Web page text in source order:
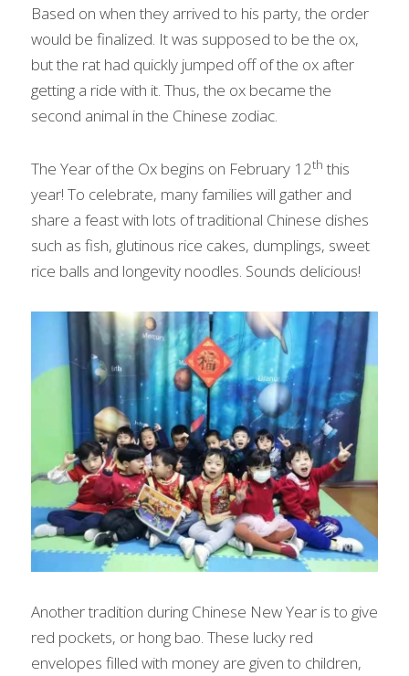
Based on when they arrived to his party, the order
would be finalized. It was supposed to be the ox,
but the rat had quickly jumped off of the ox after
getting a ride with it. Thus, the ox became the
second animal in the Chinese zodiac.
The Year of the Ox begins on February 12th this
year! To celebrate, many families will gather and
share a feast with lots of traditional Chinese dishes
such as fish, glutinous rice cakes, dumplings, sweet
rice balls and longevity noodles. Sounds delicious!
Another tradition during Chinese New Year is to give
red pockets, or hong bao. These lucky red
envelopes filled with money are given to children,